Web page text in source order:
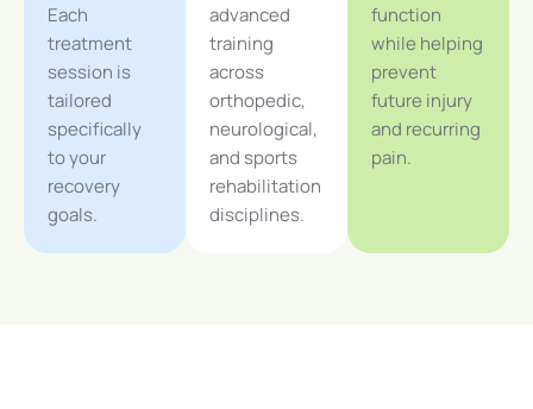
Each
treatment
session is
tailored
specifically
to your
recovery
goals.
advanced
training
across
orthopedic,
neurological,
and sports
rehabilitation
disciplines.
function
while helping
prevent
future injury
and recurring
pain.